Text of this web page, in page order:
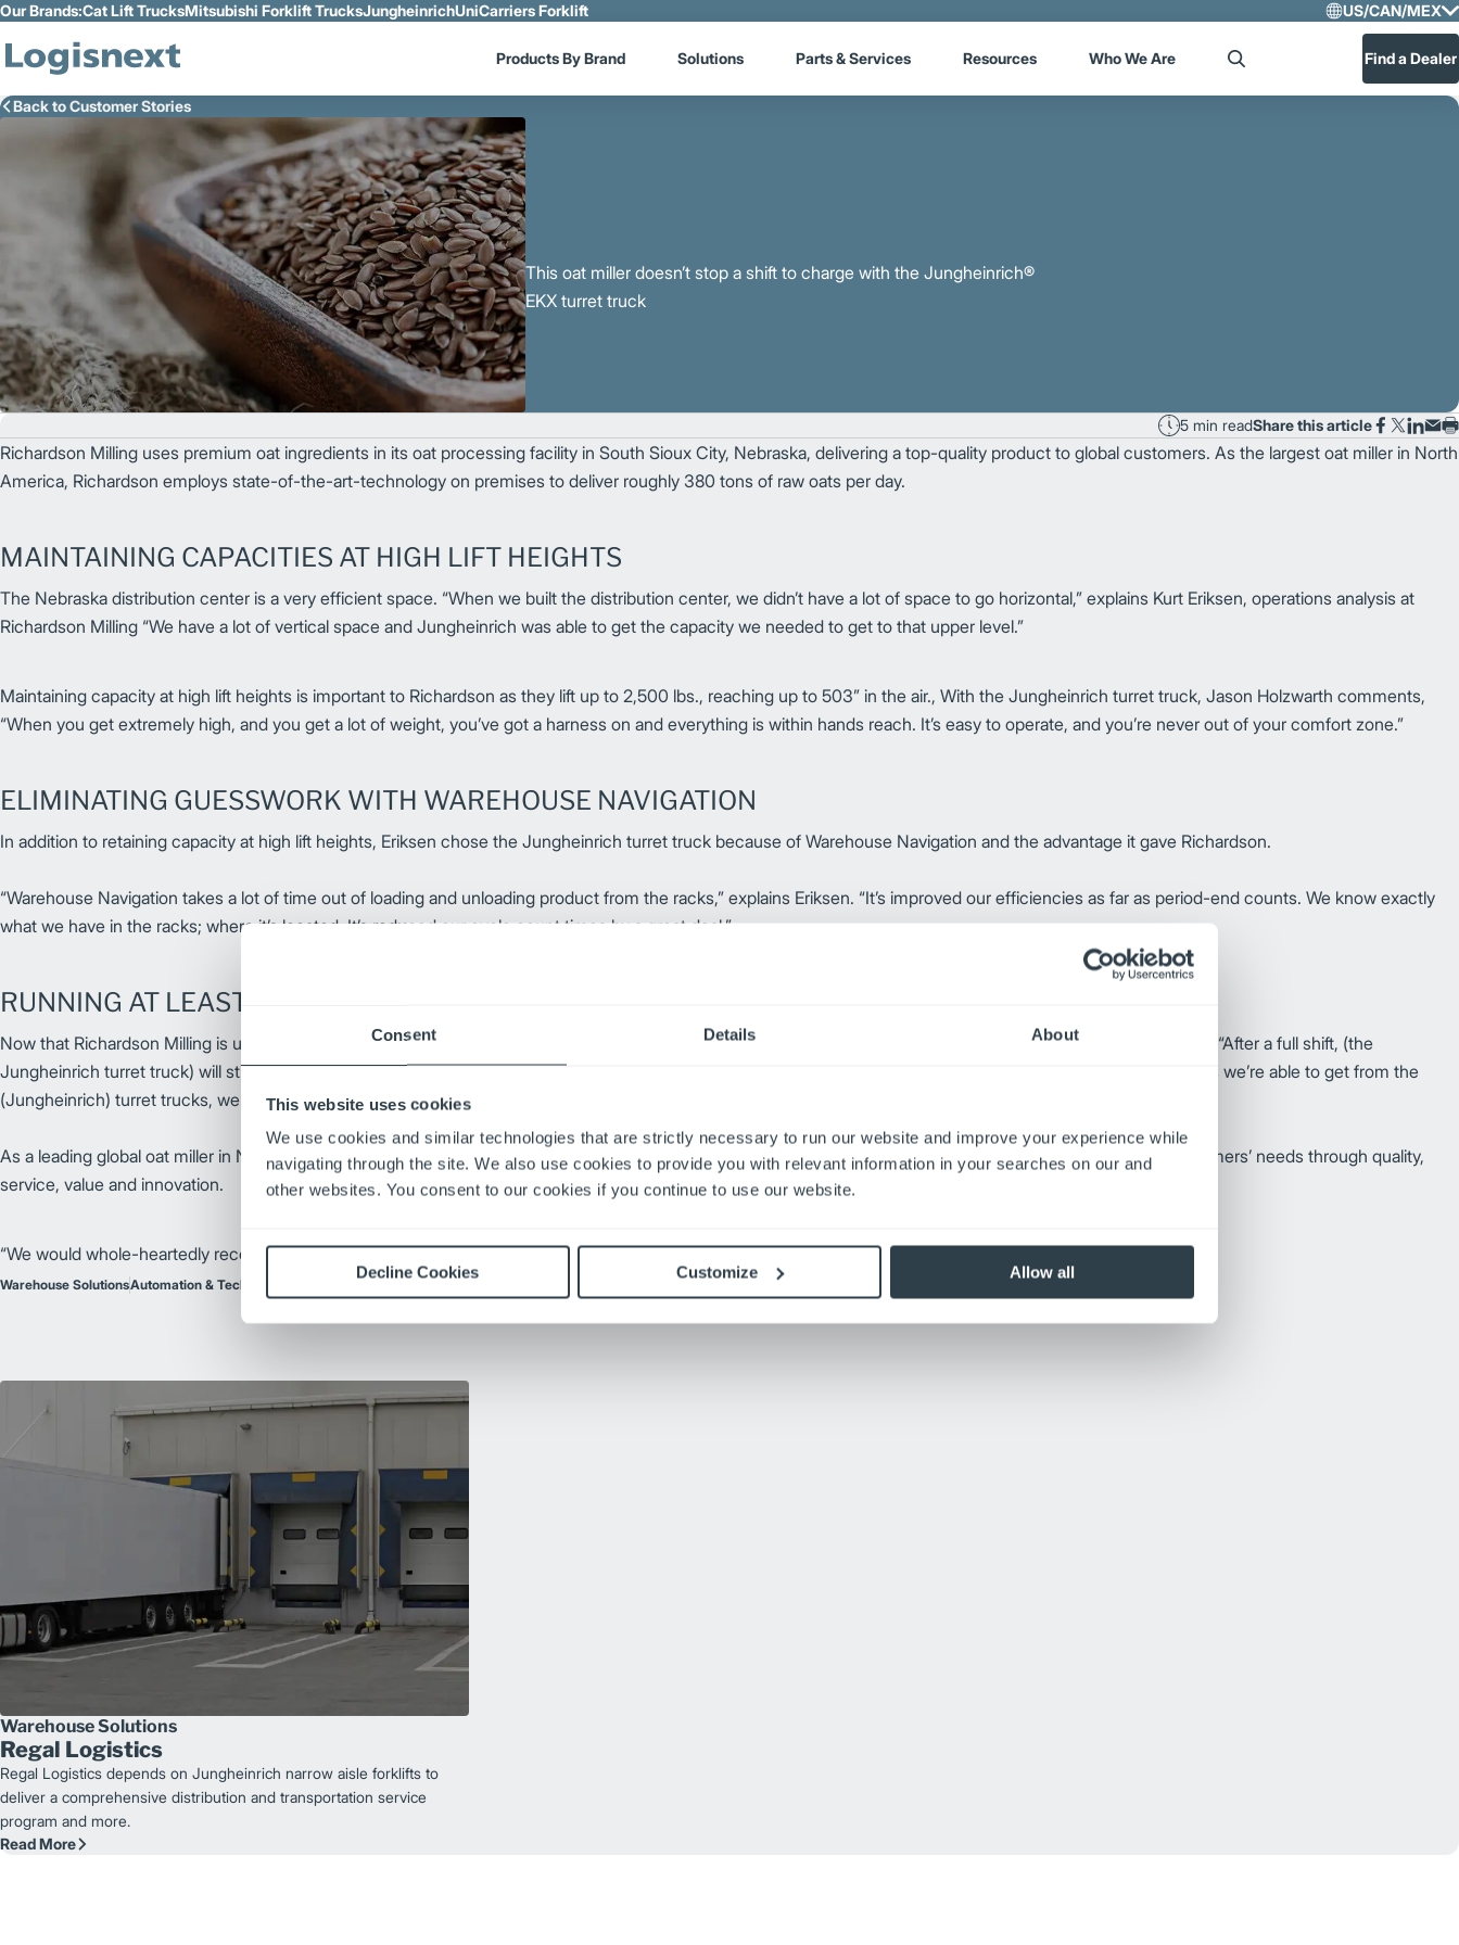
Consent Details About
This website uses cookies
We use cookies and similar technologies that are strictly necessary to run our website and improve your experience while
navigating through the site. We also use cookies to provide you with relevant information in your searches on our and
other websites. You consent to our cookies if you continue to use our website.
Decline Cookies Customize Allow all
Skip to Main Content
Our Brands:Cat Lift TrucksMitsubishi Forklift TrucksJungheinrichUniCarriers Forklift US/CAN/MEX
Select
US/
Products By Brand Solutions Parts & Services Resources Who We Are Search Find a Dealer
Back to Customer Stories
This oat miller doesn’t stop a shift to charge with the Jungheinrich®
EKX turret truck
5 min readShare this article
Richardson Milling uses premium oat ingredients in its oat processing facility in South Sioux City, Nebraska, delivering a top-quality product to global customers. As the largest oat miller in North
America, Richardson employs state-of-the-art-technology on premises to deliver roughly 380 tons of raw oats per day.
MAINTAINING CAPACITIES AT HIGH LIFT HEIGHTS
The Nebraska distribution center is a very efficient space. “When we built the distribution center, we didn’t have a lot of space to go horizontal,” explains Kurt Eriksen, operations analysis at
Richardson Milling “We have a lot of vertical space and Jungheinrich was able to get the capacity we needed to get to that upper level.”
Maintaining capacity at high lift heights is important to Richardson as they lift up to 2,500 lbs., reaching up to 503” in the air., With the Jungheinrich turret truck, Jason Holzwarth comments,
“When you get extremely high, and you get a lot of weight, you’ve got a harness on and everything is within hands reach. It’s easy to operate, and you’re never out of your comfort zone.”
ELIMINATING GUESSWORK WITH WAREHOUSE NAVIGATION
In addition to retaining capacity at high lift heights, Eriksen chose the Jungheinrich turret truck because of Warehouse Navigation and the advantage it gave Richardson.
“Warehouse Navigation takes a lot of time out of loading and unloading product from the racks,” explains Eriksen. “It’s improved our efficiencies as far as period-end counts. We know exactly
what we have in the racks; where it’s located. It’s reduced our cycle count times by a great deal.”
RUNNING AT LEAST 2 SHIFTS ON 1 CHARGE
Now that Richardson Milling is utilizing two Jungheinrich turret trucks in their facility, they’ve experienced the turret trucks’ long run times on one battery charge. “After a full shift, (the
Jungheinrich turret truck) will still have 70-80% on the battery life,” says Ceceil Bridges, one of Richardson’s turret truck operators. “With the extended run times we’re able to get from the
(Jungheinrich) turret trucks, we can go 3-4 shifts without having to plug them in to recharge them.”
As a leading global oat miller in North America, Richardson Milling expects their forklifts to perform at a high standard. Their team works daily to meet their customers’ needs through quality,
service, value and innovation.
“We would whole-heartedly recommend this system, the turret truck and the Warehouse Navigation system, to anybody,” Doug Stucky comments.
Warehouse SolutionsAutomation & Technology
Warehouse Solutions
Regal Logistics
Regal Logistics depends on Jungheinrich narrow aisle forklifts to
deliver a comprehensive distribution and transportation service
program and more.
Read More